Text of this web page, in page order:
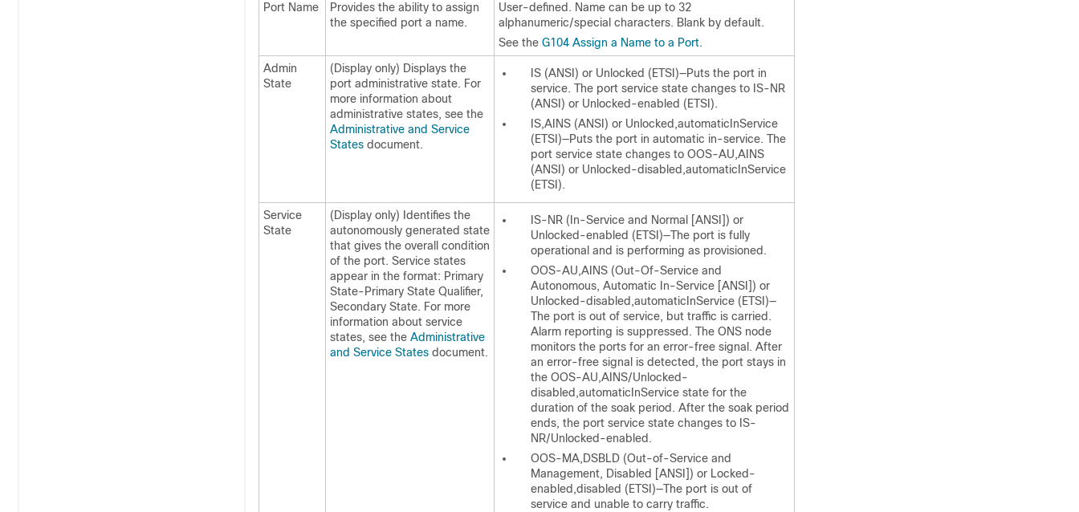
Port Name
Provides the ability to assign
the specified port a name.
User-defined. Name can be up to 32
alphanumeric/special characters. Blank by default.
See the G104 Assign a Name to a Port.
Admin
State
(Display only) Displays the
port administrative state. For
more information about
administrative states, see the
Administrative and Service
States document.
IS (ANSI) or Unlocked (ETSI)—Puts the port in
service. The port service state changes to IS-NR
(ANSI) or Unlocked-enabled (ETSI).
IS,AINS (ANSI) or Unlocked,automaticInService
(ETSI)—Puts the port in automatic in-service. The
port service state changes to OOS-AU,AINS
(ANSI) or Unlocked-disabled,automaticInService
(ETSI).
Service
State
(Display only) Identifies the
autonomously generated state
that gives the overall condition
of the port. Service states
appear in the format: Primary
State-Primary State Qualifier,
Secondary State. For more
information about service
states, see the Administrative
and Service States document.
IS-NR (In-Service and Normal [ANSI]) or
Unlocked-enabled (ETSI)—The port is fully
operational and is performing as provisioned.
OOS-AU,AINS (Out-Of-Service and
Autonomous, Automatic In-Service [ANSI]) or
Unlocked-disabled,automaticInService (ETSI)—
The port is out of service, but traffic is carried.
Alarm reporting is suppressed. The ONS node
monitors the ports for an error-free signal. After
an error-free signal is detected, the port stays in
the OOS-AU,AINS/Unlocked-
disabled,automaticInService state for the
duration of the soak period. After the soak period
ends, the port service state changes to IS-
NR/Unlocked-enabled.
OOS-MA,DSBLD (Out-of-Service and
Management, Disabled [ANSI]) or Locked-
enabled,disabled (ETSI)—The port is out of
service and unable to carry traffic.